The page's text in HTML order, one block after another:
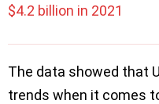
$4.2 billion in 2021
The data showed that
trends when it comes